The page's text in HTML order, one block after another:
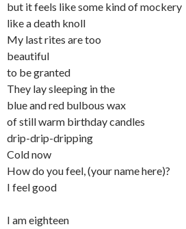
but it feels like some kind of mockery
like a death knoll
My last rites are too
beautiful
to be granted
They lay sleeping in the
blue and red bulbous wax
of still warm birthday candles
drip-drip-dripping
Cold now
How do you feel, (your name here)?
I feel good
I am eighteen